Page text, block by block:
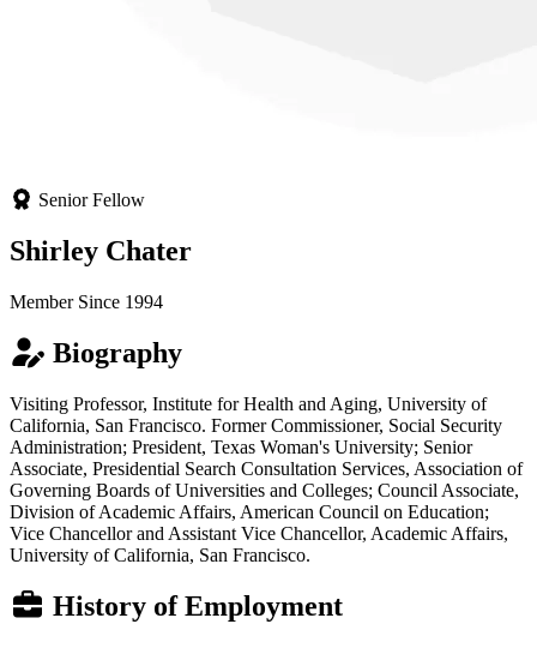
Senior Fellow
Shirley Chater
Member Since 1994
Biography
Visiting Professor, Institute for Health and Aging, University of
California, San Francisco. Former Commissioner, Social Security
Administration; President, Texas Woman's University; Senior
Associate, Presidential Search Consultation Services, Association of
Governing Boards of Universities and Colleges; Council Associate,
Division of Academic Affairs, American Council on Education;
Vice Chancellor and Assistant Vice Chancellor, Academic Affairs,
University of California, San Francisco.
History of Employment